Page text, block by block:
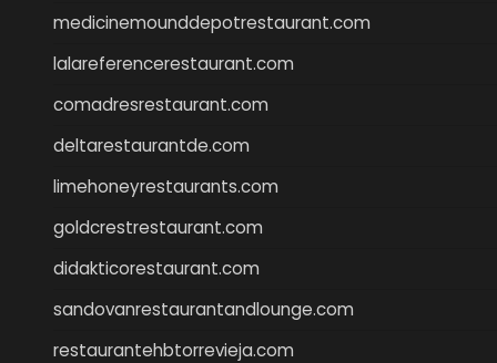
medicinemounddepotrestaurant.com
lalareferencerestaurant.com
comadresrestaurant.com
deltarestaurantde.com
limehoneyrestaurants.com
goldcrestrestaurant.com
didakticorestaurant.com
sandovanrestaurantandlounge.com
restaurantehbtorrevieja.com